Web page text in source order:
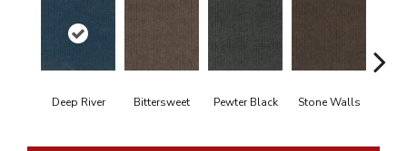
Deep River Bittersweet Pewter Black Stone Walls